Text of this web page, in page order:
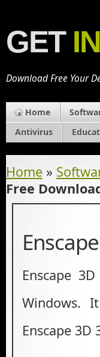
GET
Download Free Your
Home
Antivirus
Home »
Free
Enscape
Windows.
Enscape 3D